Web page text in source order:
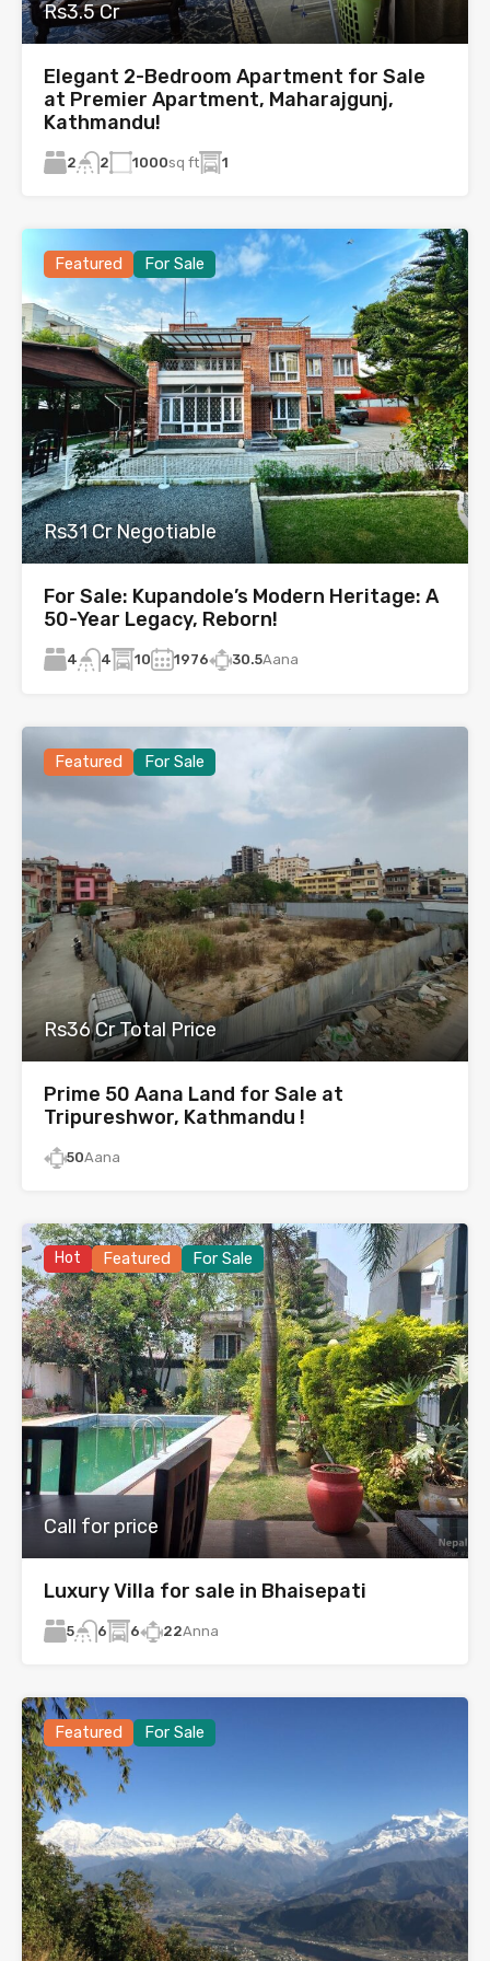
Rs3.5 Cr
Elegant 2-Bedroom Apartment for Sale
at Premier Apartment, Maharajgunj,
Kathmandu!
2 2 1000sq ft 1
Featured For Sale
Rs31 Cr Negotiable
For Sale: Kupandole’s Modern Heritage: A
50-Year Legacy, Reborn!
4 4 10 1976 30.5Aana
Featured For Sale
Rs36 Cr Total Price
Prime 50 Aana Land for Sale at
Tripureshwor, Kathmandu !
50Aana
Hot Featured For Sale
Call for price
Luxury Villa for sale in Bhaisepati
5 6 6 22Anna
Featured For Sale